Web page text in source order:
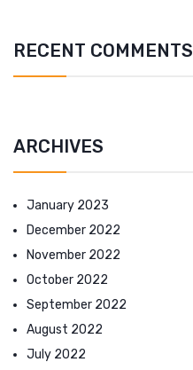
RECENT COMMENTS
ARCHIVES
January 2023
December 2022
November 2022
October 2022
September 2022
August 2022
July 2022